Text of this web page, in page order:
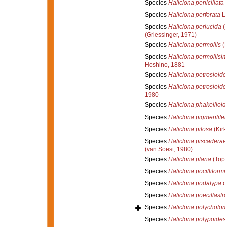
Species Haliclona penicillata
Species Haliclona perforata
Species Haliclona perlucida
(Griessinger, 1971)
Species Haliclona permollis
Species Haliclona
Hoshino, 1881
Species Haliclona
Species Haliclona
1980
Species Haliclona
Species Haliclona
Species Haliclona pilosa
Species Haliclona
(van Soest, 1980)
Species Haliclona plana
Species Haliclona
Species Haliclona podatypa
Species Haliclona
Species Haliclona
Species Haliclona